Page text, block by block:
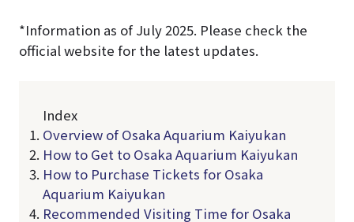
*Information as of July 2025. Please check the
official website for the latest updates.
Index
Overview of Osaka Aquarium Kaiyukan
How to Get to Osaka Aquarium Kaiyukan
How to Purchase Tickets for Osaka
Aquarium Kaiyukan
Recommended Visiting Time for Osaka